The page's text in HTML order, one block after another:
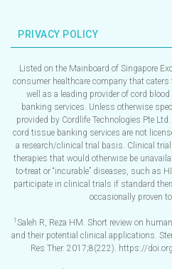
PRIVACY POLICY
Listed on the Mainboard of Singapore
consumer healthcare company that
well as a leading provider of cord
banking services. Unless otherwise
provided by Cordlife Technologies Pte
cord tissue banking services are not
a research/clinical trial basis. Clinical
therapies that would otherwise be
to-treat or “incurable” diseases, such as
participate in clinical trials if standard
occasionally proven
1 Saleh R, Reza HM. Short review on
and their potential clinical applications.
Res Ther. 2017;8(222). https://